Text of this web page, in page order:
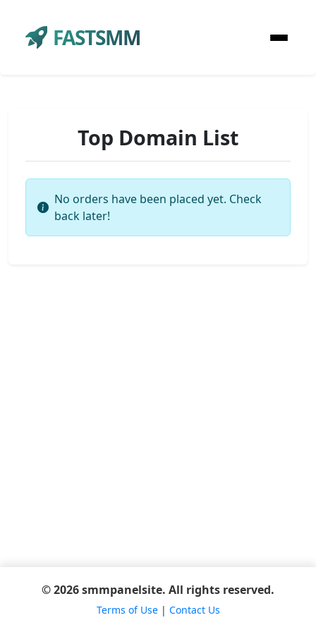
FASTSMM
Top Domain List
No orders have been placed yet. Check
back later!
© 2026 smmpanelsite. All rights reserved.
Terms of Use| Contact Us